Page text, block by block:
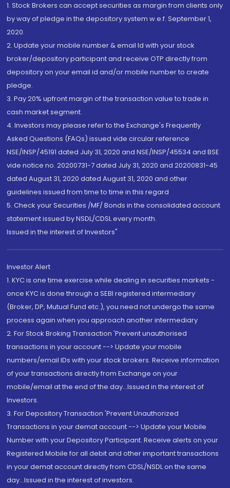
1. Stock Brokers can accept securities as margin from clients only
by way of pledge in the depository system w.e.f. September 1,
2020.
2. Update your mobile number & email Id with your stock
broker/depository participant and receive OTP directly from
depository on your email id and/or mobile number to create
pledge.
3. Pay 20% upfront margin of the transaction value to trade in
cash market segment.
4. Investors may please refer to the Exchange's Frequently
Asked Questions (FAQs) issued vide circular reference
NSE/INSP/45191 dated July 31, 2020 and NSE/INSP/45534 and BSE
vide notice no. 20200731-7 dated July 31, 2020 and 20200831-45
dated August 31, 2020 dated August 31, 2020 and other
guidelines issued from time to time in this regard
5. Check your Securities /MF/ Bonds in the consolidated account
statement issued by NSDL/CDSL every month.
Issued in the interest of Investors"
Investor Alert
1. KYC is one time exercise while dealing in securities markets -
once KYC is done through a SEBI registered intermediary
(Broker, DP, Mutual Fund etc.), you need not undergo the same
process again when you approach another intermediary
2. For Stock Broking Transaction 'Prevent unauthorised
transactions in your account --> Update your mobile
numbers/email IDs with your stock brokers. Receive information
of your transactions directly from Exchange on your
mobile/email at the end of the day...Issued in the interest of
Investors.
3. For Depository Transaction 'Prevent Unauthorized
Transactions in your demat account --> Update your Mobile
Number with your Depository Participant. Receive alerts on your
Registered Mobile for all debit and other important transactions
in your demat account directly from CDSL/NSDL on the same
day...Issued in the interest of investors.